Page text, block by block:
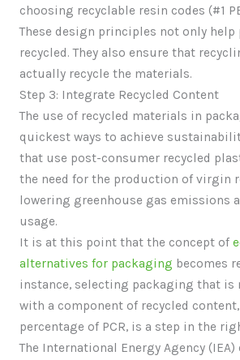
choosing recyclable resin codes (#1
These design principles not only
recycled. They also ensure that
actually recycle the materials.
Step 3: Integrate Recycled Content
The use of recycled materials in
quickest ways to achieve
that use post-consumer recycled
the need for the production of virgin
lowering greenhouse gas emissions
usage.
It is at this point that the concept of
alternatives for packaging becomes
instance, selecting packaging that is
with a component of recycled
percentage of PCR, is a step in the
The International Energy Agency